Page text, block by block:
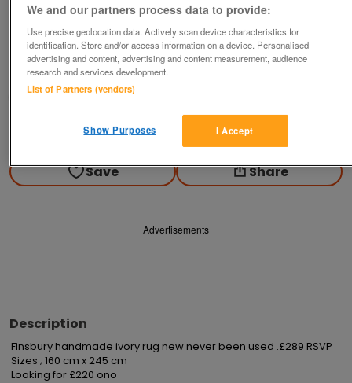
NEW IVORY FINSBURY OVAL RUG HANDMADE
£220ono
Ballachulish Fort William, Highland
Hmargaret
Contact seller
Save Share
Advertisements
Description
Finsbury handmade ivory rug new never been used .£289 RSVP
Sizes ; 160 cm x 245 cm
Looking for £220 ono
We and our partners process data to provide:
Use precise geolocation data. Actively scan device characteristics for
identification. Store and/or access information on a device. Personalised
advertising and content, advertising and content measurement, audience
research and services development.
List of Partners (vendors)
I Accept
Show Purposes